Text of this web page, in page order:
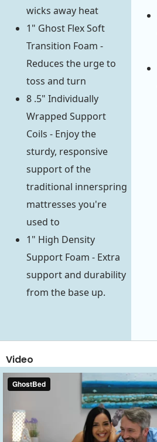
wicks away heat
1" Ghost Flex Soft
Transition Foam -
Reduces the urge to
toss and turn
8 .5" Individually
Wrapped Support
Coils - Enjoy the
sturdy, responsive
support of the
traditional innerspring
mattresses you're
used to
1" High Density
Support Foam - Extra
support and durability
from the base up.
Video